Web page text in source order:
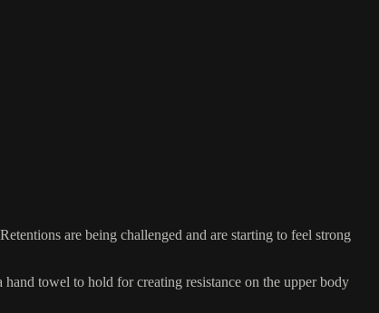
are being challenged and are starting to feel strong
towel to hold for creating resistance on the upper body